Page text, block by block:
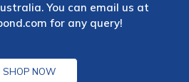
You can email us at
for any query!
SHOP NOW